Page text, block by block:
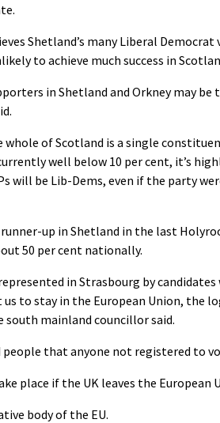
Shetland’s many Liberal
to achieve much success in
in Shetland and Orkney may
whole of Scotland is a single
well below 10 per cent, it’s
will be Lib-Dems, even if the party
up in Shetland in the last
50 per cent nationally.
in Strasbourg by
us to stay in the European Union, the
south mainland councillor said.
that anyone not registered to
place if the UK leaves the European
body of the EU.